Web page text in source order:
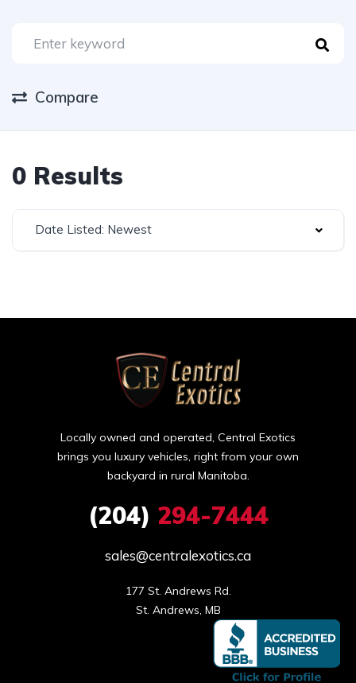
Compare
0 Results
Date Listed: Newest
Locally owned and operated, Central Exotics
brings you luxury vehicles, right from your own
backyard in rural Manitoba.
(204) 294-7444
sales@centralexotics.ca
177 St. Andrews Rd.
St. Andrews, MB